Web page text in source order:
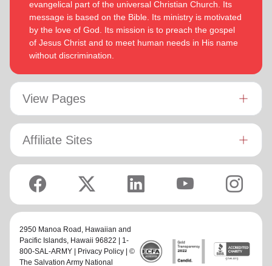
evangelical part of the universal Christian Church. Its
message is based on the Bible. Its ministry is motivated
by the love of God. Its mission is to preach the gospel
of Jesus Christ and to meet human needs in His name
without discrimination.
View Pages
Affiliate Sites
2950 Manoa Road, Hawaiian and
Pacific Islands, Hawaii 96822 | 1-
800-SAL-ARMY |
Privacy Policy | ©
The Salvation Army National